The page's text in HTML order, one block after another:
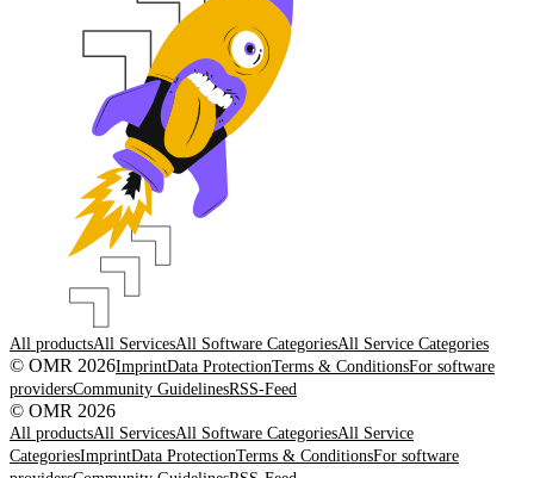
All productsAll ServicesAll Software CategoriesAll Service Categories
© OMR 2026ImprintData ProtectionTerms & ConditionsFor software
providersCommunity GuidelinesRSS-Feed
© OMR 2026
All productsAll ServicesAll Software CategoriesAll Service
CategoriesImprintData ProtectionTerms & ConditionsFor software